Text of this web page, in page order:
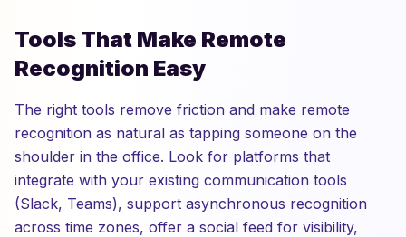
Tools That Make Remote
Recognition Easy
The right tools remove friction and make remote
recognition as natural as tapping someone on the
shoulder in the office. Look for platforms that
integrate with your existing communication tools
(Slack, Teams), support asynchronous recognition
across time zones, offer a social feed for visibility,